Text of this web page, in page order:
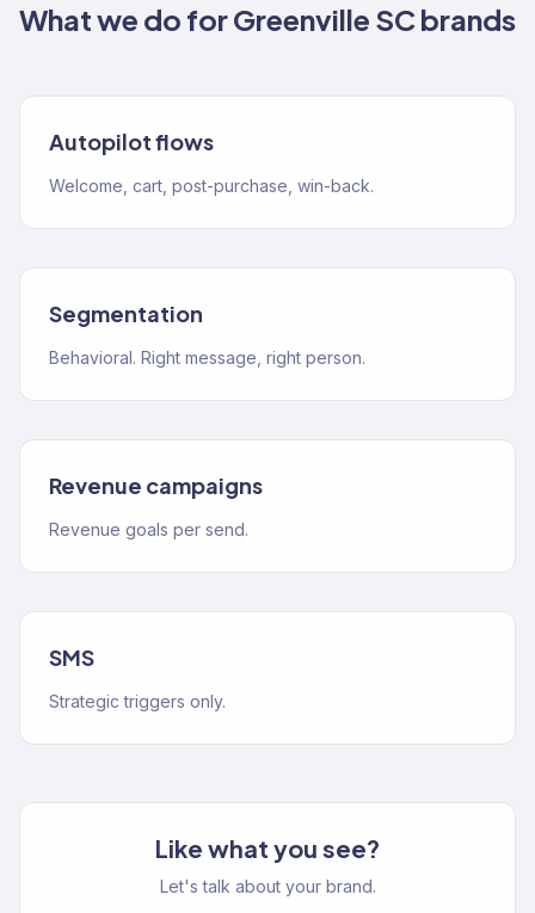
What we do forGreenville SCbrands
Autopilot flows
Welcome, cart, post-purchase, win-back.
Segmentation
Behavioral. Right message, right person.
Revenue campaigns
Revenue goals per send.
SMS
Strategic triggers only.
Like what you see?
Let's talk about your brand.